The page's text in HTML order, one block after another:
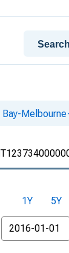
1Y 5Y
From